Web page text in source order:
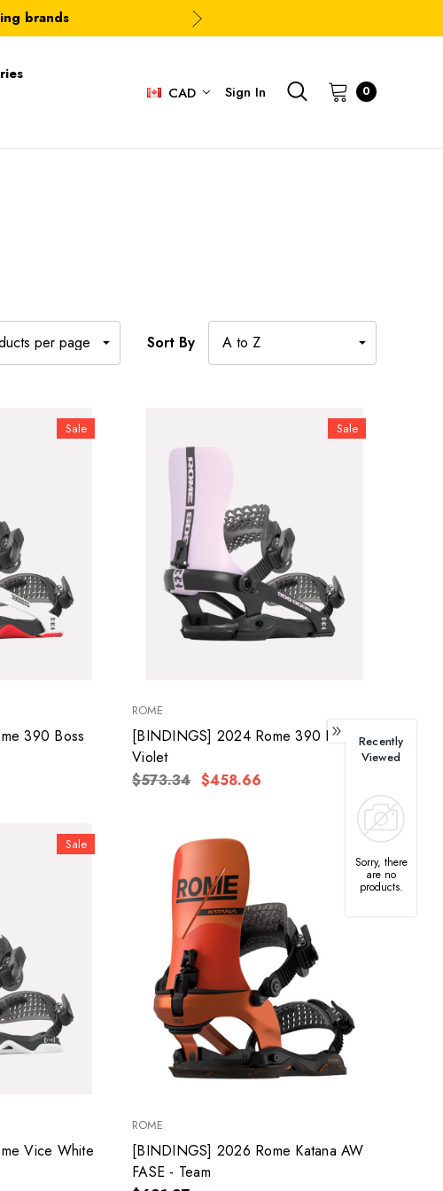
brands
CAD Sign In 0
Sort By
Sale
390 Boss
Sale
ROME
[BINDINGS] 2024 Rome 390 Boss
Violet
$573.34 $458.66
Sale
Vice White
ROME
[BINDINGS] 2026 Rome Katana AW
FASE - Team
Recently
Viewed
Sorry, there
are no
products.